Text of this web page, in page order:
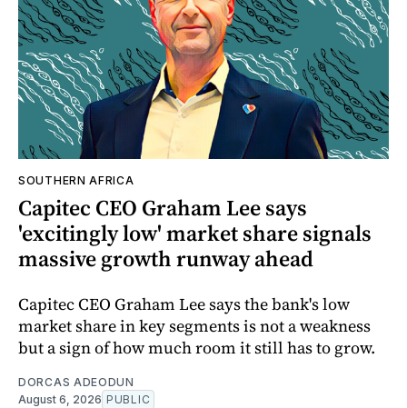
SOUTHERN AFRICA
Capitec CEO Graham Lee says
'excitingly low' market share signals
massive growth runway ahead
Capitec CEO Graham Lee says the bank's low
market share in key segments is not a weakness
but a sign of how much room it still has to grow.
DORCAS ADEODUN
August 6, 2026 PUBLIC